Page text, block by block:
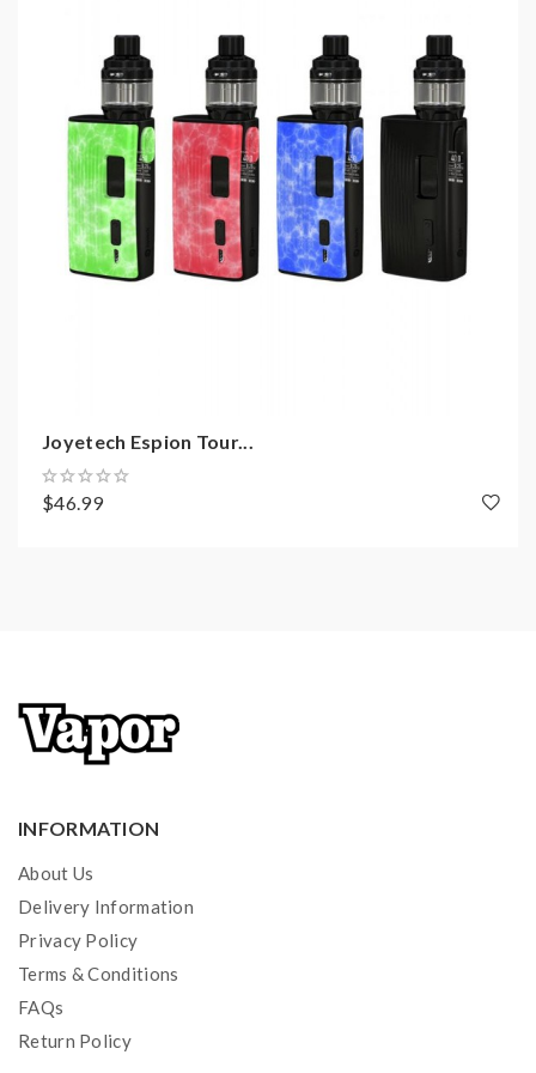
injury, damage, defect, permanent or temporary that
may be caused by the improper use of Li-ion battery,
coils, tanks, mods etc.please have a basic knowledge of
batteries.welcome to contact us anytime to get help.
Joyetech Espion Tour...
$46.99
INFORMATION
About Us
Delivery Information
Privacy Policy
Terms & Conditions
FAQs
Return Policy